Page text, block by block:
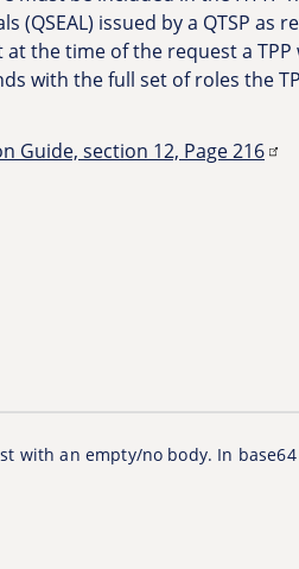
issued by a QTSP as
the time of the request a
with the full set of roles the
Guide, section 12, Page 216
with an empty/no body. In